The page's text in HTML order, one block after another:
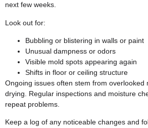
next few weeks.
Look out for:
Bubbling or blistering in walls or paint
Unusual dampness or odors
Visible mold spots appearing again
Shifts in floor or ceiling structure
Ongoing issues often stem from overlooked
drying. Regular inspections and moisture
repeat problems.
Keep a log of any noticeable changes and